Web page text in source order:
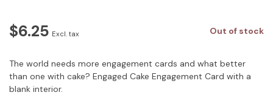
$6.25 Excl. tax Out of stock
The world needs more engagement cards and what better
than one with cake? Engaged Cake Engagement Card with a
blank interior.